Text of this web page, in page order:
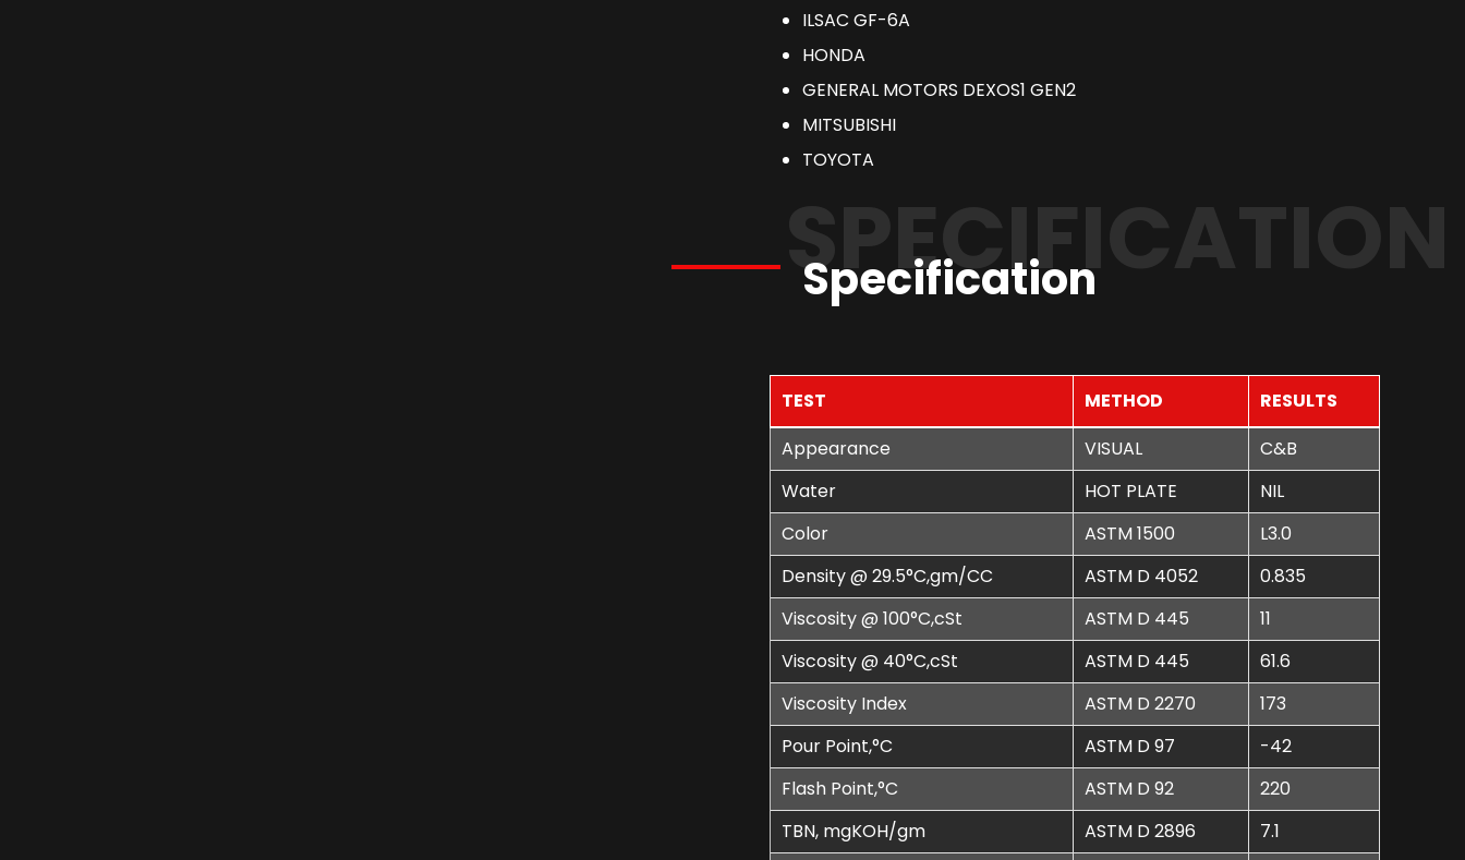
ILSAC GF-6A
HONDA
GENERAL MOTORS DEXOS1 GEN2
MITSUBISHI
TOYOTA
SPECIFICATION
Specification
TEST METHOD
RESULTS
Appearance
VISUAL
C&B
Water
HOT PLATE
NIL
Color
ASTM 1500
L3.0
Density @ 29.5°C,gm/CC
ASTM D 4052
0.835
Viscosity @ 100°C,cSt
ASTM D 445
11
Viscosity @ 40°C,cSt
ASTM D 445
61.6
Viscosity Index
ASTM D 2270
173
Pour Point,°C
ASTM D 97
-42
Flash Point,°C
ASTM D 92
220
TBN, mgKOH/gm
ASTM D 2896
7.1